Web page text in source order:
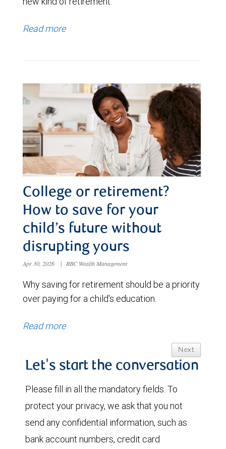
Read more
College or retirement?
How to save for your
child’s future without
disrupting yours
Apr 30, 2026 | RBC Wealth Management
Why saving for retirement should be a priority
over paying for a child's education.
Read more
Next
Let's start the conversation
Please fill in all the mandatory fields. To
protect your privacy, we ask that you not
send any confidential information, such as
bank account numbers, credit card